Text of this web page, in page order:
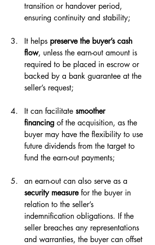
transition or handover period,
ensuring continuity and stability;
It helps preserve the buyer’s cash
flow, unless the earn-out amount is
required to be placed in escrow or
backed by a bank guarantee at the
seller’s request;
It can facilitate smoother
financing of the acquisition, as the
buyer may have the flexibility to use
future dividends from the target to
fund the earn-out payments;
an earn-out can also serve as a
security measure for the buyer in
relation to the seller’s
indemnification obligations. If the
seller breaches any representations
and warranties, the buyer can offset